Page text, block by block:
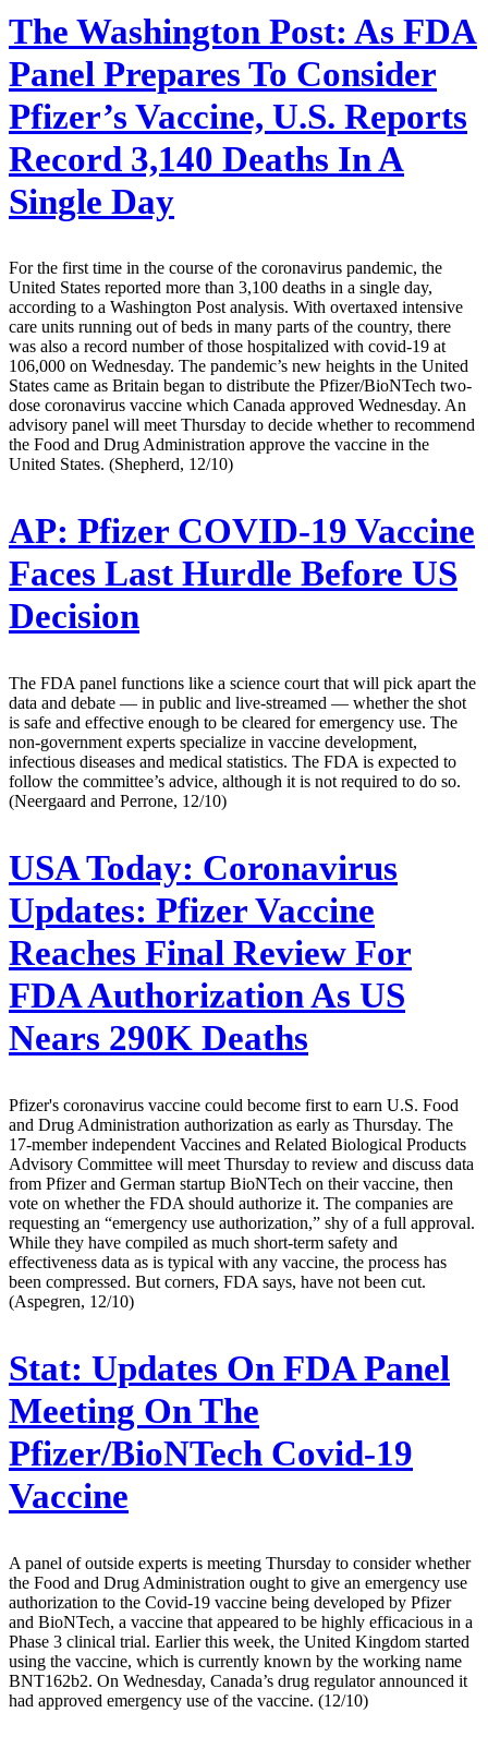
The Washington Post: As FDA
Panel Prepares To Consider
Pfizer’s Vaccine, U.S. Reports
Record 3,140 Deaths In A
Single Day
For the first time in the course of the coronavirus pandemic, the
United States reported more than 3,100 deaths in a single day,
according to a Washington Post analysis. With overtaxed intensive
care units running out of beds in many parts of the country, there
was also a record number of those hospitalized with covid-19 at
106,000 on Wednesday. The pandemic’s new heights in the United
States came as Britain began to distribute the Pfizer/BioNTech two-
dose coronavirus vaccine which Canada approved Wednesday. An
advisory panel will meet Thursday to decide whether to recommend
the Food and Drug Administration approve the vaccine in the
United States. (Shepherd, 12/10)
AP: Pfizer COVID-19 Vaccine
Faces Last Hurdle Before US
Decision
The FDA panel functions like a science court that will pick apart the
data and debate — in public and live-streamed — whether the shot
is safe and effective enough to be cleared for emergency use. The
non-government experts specialize in vaccine development,
infectious diseases and medical statistics. The FDA is expected to
follow the committee’s advice, although it is not required to do so.
(Neergaard and Perrone, 12/10)
USA Today: Coronavirus
Updates: Pfizer Vaccine
Reaches Final Review For
FDA Authorization As US
Nears 290K Deaths
Pfizer's coronavirus vaccine could become first to earn U.S. Food
and Drug Administration authorization as early as Thursday. The
17-member independent Vaccines and Related Biological Products
Advisory Committee will meet Thursday to review and discuss data
from Pfizer and German startup BioNTech on their vaccine, then
vote on whether the FDA should authorize it. The companies are
requesting an “emergency use authorization,” shy of a full approval.
While they have compiled as much short-term safety and
effectiveness data as is typical with any vaccine, the process has
been compressed. But corners, FDA says, have not been cut.
(Aspegren, 12/10)
Stat: Updates On FDA Panel
Meeting On The
Pfizer/BioNTech Covid-19
Vaccine
A panel of outside experts is meeting Thursday to consider whether
the Food and Drug Administration ought to give an emergency use
authorization to the Covid-19 vaccine being developed by Pfizer
and BioNTech, a vaccine that appeared to be highly efficacious in a
Phase 3 clinical trial. Earlier this week, the United Kingdom started
using the vaccine, which is currently known by the working name
BNT162b2. On Wednesday, Canada’s drug regulator announced it
had approved emergency use of the vaccine. (12/10)